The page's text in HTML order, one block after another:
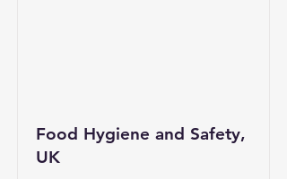
Food Hygiene and Safety,
UK